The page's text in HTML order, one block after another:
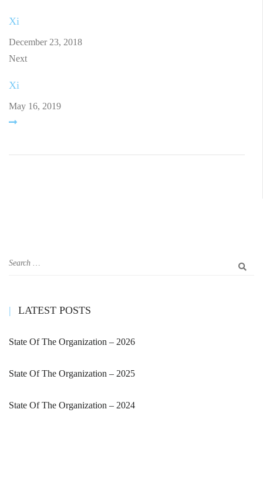
Xi
December 23, 2018
Next
Xi
May 16, 2019
LATEST POSTS
State Of The Organization – 2026
State Of The Organization – 2025
State Of The Organization – 2024